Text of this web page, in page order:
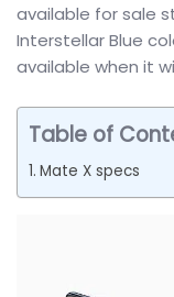
available for sale
Interstellar Blue
available when it
Table of
Mate X specs